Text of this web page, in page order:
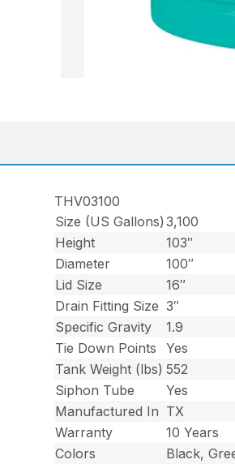
THV03100
Size (US Gallons) 3,100
Height
103″
Diameter
100″
Lid Size
16″
Drain Fitting Size 3″
Specific Gravity
1.9
Tie Down Points
Yes
Tank Weight (lbs) 552
Siphon Tube
Yes
Manufactured In TX
Warranty
10 Years
Colors
Black,